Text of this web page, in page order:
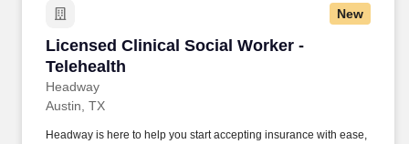
New
Licensed Clinical Social Worker -
Telehealth
Headway
Licensed Clinical Social Worker - Telehealth
Austin, TX
Headway is here to help you start accepting insurance with ease,